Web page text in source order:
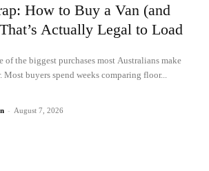
How to Buy a Van (and
Actually Legal to Load
of the biggest purchases most Australians make
Most buyers spend weeks comparing floor...
- August 7, 2026